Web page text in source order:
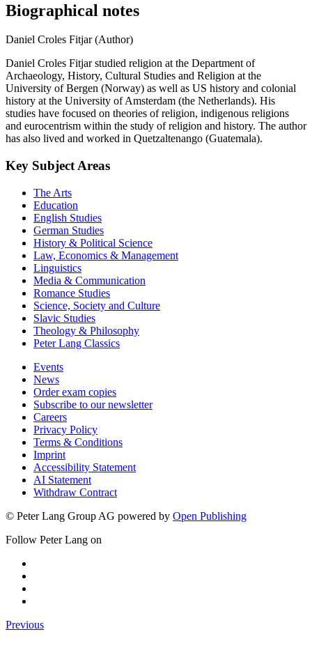
Biographical notes
Daniel Croles Fitjar (Author)
Daniel Croles Fitjar studied religion at the Department of
Archaeology, History, Cultural Studies and Religion at the
University of Bergen (Norway) as well as US history and colonial
history at the University of Amsterdam (the Netherlands). His
studies have focused on theories of religion, indigenous religions
and eurocentrism within the study of religion and history. The author
has also lived and worked in Quetzaltenango (Guatemala).
Key Subject Areas
The Arts
Education
English Studies
German Studies
History & Political Science
Law, Economics & Management
Linguistics
Media & Communication
Romance Studies
Science, Society and Culture
Slavic Studies
Theology & Philosophy
Peter Lang Classics
Events
News
Order exam copies
Subscribe to our newsletter
Careers
Privacy Policy
Terms & Conditions
Imprint
Accessibility Statement
AI Statement
Withdraw Contract
© Peter Lang Group AG powered by Open Publishing
Follow Peter Lang on
Previous